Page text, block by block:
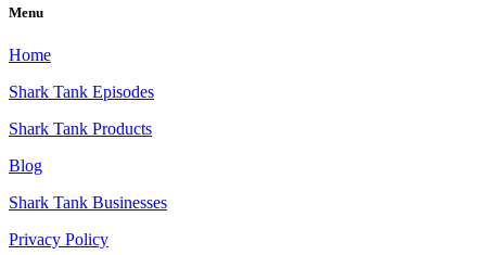
Menu
Home
Shark Tank Episodes
Shark Tank Products
Blog
Shark Tank Businesses
Privacy Policy